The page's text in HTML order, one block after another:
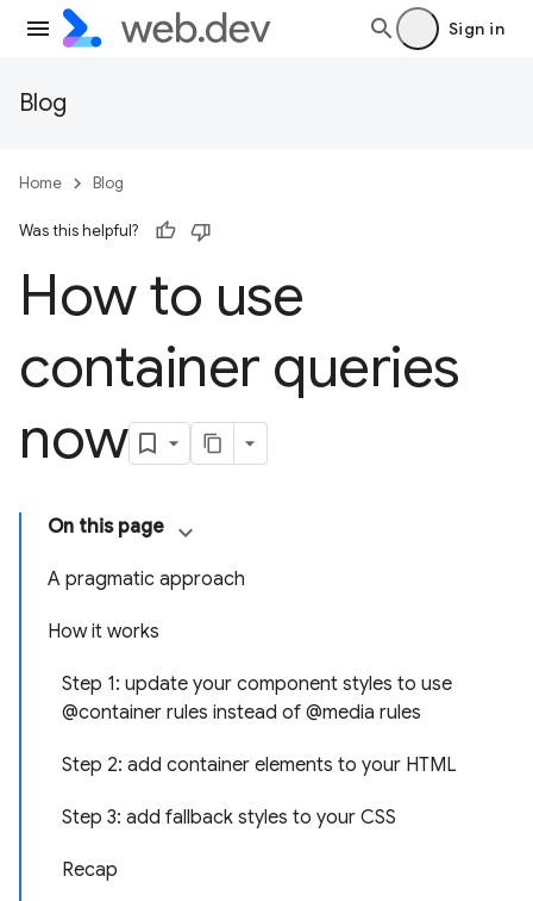
Sign in
Blog
Home Blog
Was this helpful?
How to use
container queries
now
On this page
A pragmatic approach
How it works
Step 1: update your component styles to use
@container rules instead of @media rules
Step 2: add container elements to your HTML
Step 3: add fallback styles to your CSS
Recap